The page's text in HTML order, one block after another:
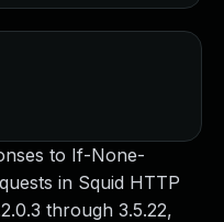
to If-None-
in Squid HTTP
through 3.5.22,